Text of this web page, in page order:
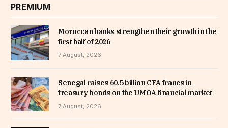
PREMIUM
Moroccan banks strengthen their growth in the
first half of 2026
7 August, 2026
Senegal raises 60.5 billion CFA francs in
treasury bonds on the UMOA financial market
7 August, 2026